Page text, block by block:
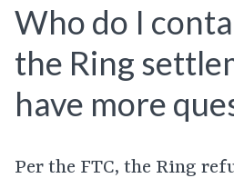
Who do I
the Ring
have more
Per the FTC, the Ring